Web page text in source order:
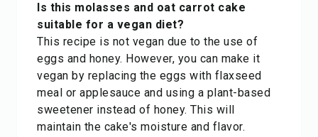
Is this molasses and oat carrot cake
suitable for a vegan diet?
This recipe is not vegan due to the use of
eggs and honey. However, you can make it
vegan by replacing the eggs with flaxseed
meal or applesauce and using a plant-based
sweetener instead of honey. This will
maintain the cake's moisture and flavor.